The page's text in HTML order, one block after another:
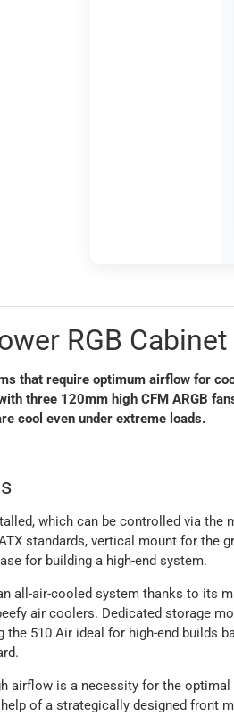
RGB Cabinet
that require optimum airflow for
three 120mm high CFM ARGB
cool even under extreme loads.
which can be controlled via the
standards, vertical mount for the
for building a high-end system.
all-air-cooled system thanks to its
air coolers. Dedicated storage
the 510 Air ideal for high-end builds
airflow is a necessity for the
of a strategically designed front